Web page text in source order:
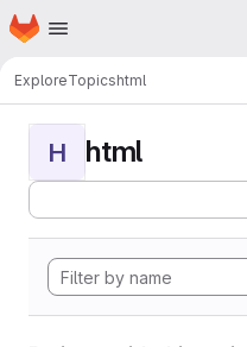
Skip to main content
Homepage
ExploreTopicshtml
H html